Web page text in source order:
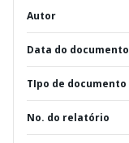
Autor
Data do documento
TIpo de documento
No. do relatório